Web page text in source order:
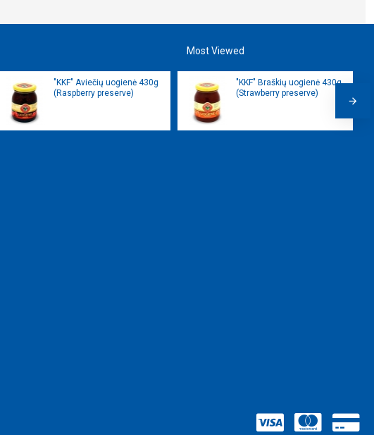
Most Viewed
"KKF" Aviečių uogienė 430g
(Raspberry preserve)
"KKF" Braškių uogienė 430g
(Strawberry preserve)